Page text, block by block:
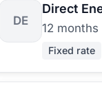
DE
Direct
12 months
Fixed rate